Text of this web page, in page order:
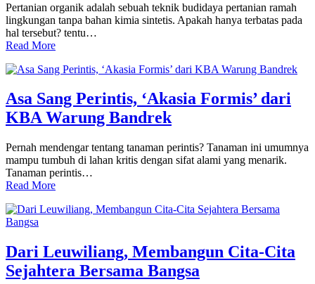
Pertanian organik adalah sebuah teknik budidaya pertanian ramah
lingkungan tanpa bahan kimia sintetis. Apakah hanya terbatas pada
hal tersebut? tentu…
Read More
Asa Sang Perintis, ‘Akasia Formis’ dari
KBA Warung Bandrek
Pernah mendengar tentang tanaman perintis? Tanaman ini umumnya
mampu tumbuh di lahan kritis dengan sifat alami yang menarik.
Tanaman perintis…
Read More
Dari Leuwiliang, Membangun Cita-Cita
Sejahtera Bersama Bangsa